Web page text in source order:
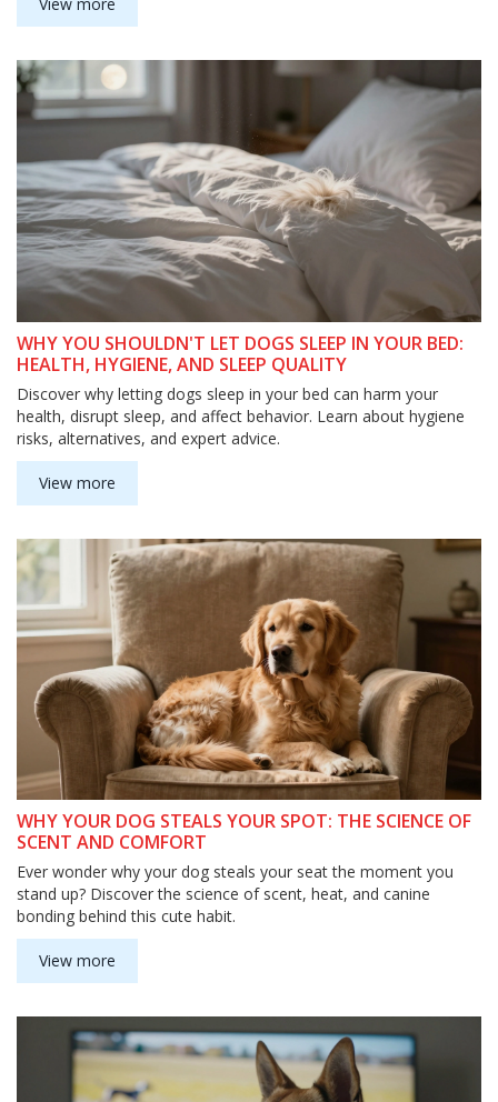
View more
WHY YOU SHOULDN'T LET DOGS SLEEP IN YOUR BED:
HEALTH, HYGIENE, AND SLEEP QUALITY
Discover why letting dogs sleep in your bed can harm your
health, disrupt sleep, and affect behavior. Learn about hygiene
risks, alternatives, and expert advice.
View more
WHY YOUR DOG STEALS YOUR SPOT: THE SCIENCE OF
SCENT AND COMFORT
Ever wonder why your dog steals your seat the moment you
stand up? Discover the science of scent, heat, and canine
bonding behind this cute habit.
View more